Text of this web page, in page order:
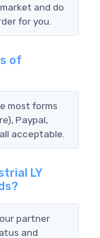
and do
for you.
of
most forms
Paypal,
acceptable.
LY
our partner
and